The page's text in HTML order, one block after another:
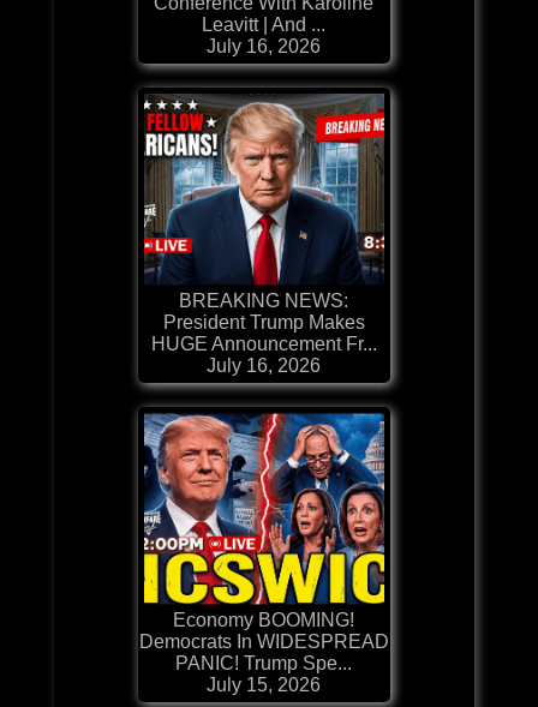
Leavitt | And ...
July 16, 2026
BREAKING NEWS:
President Trump Makes
HUGE Announcement Fr...
July 16, 2026
Economy BOOMING!
Democrats In WIDESPREAD
PANIC! Trump Spe...
July 15, 2026